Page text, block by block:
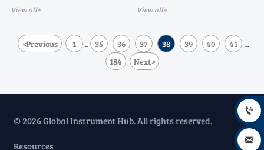
View all+
View all+
<Previous 1 ... 35 36 37 38 39 40 41 ...
184 Next>
© 2026 Global Instrument Hub. All rights reserved.
Resources

